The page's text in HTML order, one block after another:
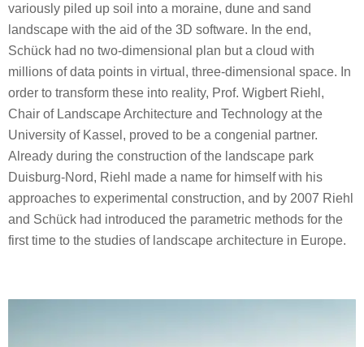
variously piled up soil into a moraine, dune and sand
landscape with the aid of the 3D software. In the end,
Schück had no two-dimensional plan but a cloud with
millions of data points in virtual, three-dimensional space. In
order to transform these into reality, Prof. Wigbert Riehl,
Chair of Landscape Architecture and Technology at the
University of Kassel, proved to be a congenial partner.
Already during the construction of the landscape park
Duisburg-Nord, Riehl made a name for himself with his
approaches to experimental construction, and by 2007 Riehl
and Schück had introduced the parametric methods for the
first time to the studies of landscape architecture in Europe.